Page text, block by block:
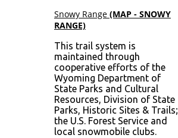
Snowy Range (MAP - SNOWY
RANGE)
This trail system is
maintained through
cooperative efforts of the
Wyoming Department of
State Parks and Cultural
Resources, Division of State
Parks, Historic Sites & Trails;
the U.S. Forest Service and
local snowmobile clubs.